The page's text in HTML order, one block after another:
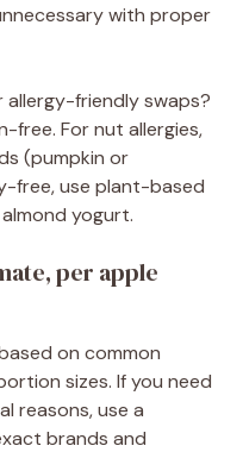
with proper
friendly swaps?
free. For nut allergies,
(pumpkin or
free, use plant-based
yogurt.
per apple
on common
sizes. If you need
reasons, use a
brands and